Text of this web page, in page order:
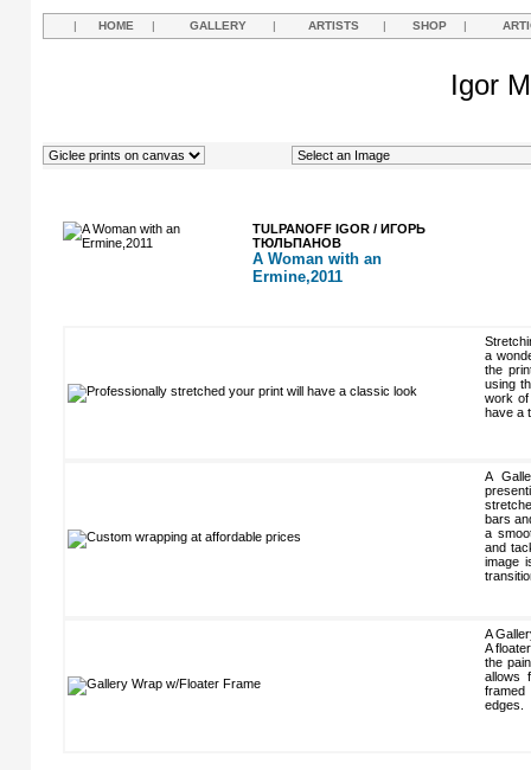
| HOME | GALLERY | ARTISTS | SHOP |
Igor
TULPANOFF IGOR / ИГОРЬ
ТЮЛЬПАНОВ
A Woman with an
Ermine,2011
a
the
using
work of
have a
A
bars
a
and
image
A
A
the
allows
edges.